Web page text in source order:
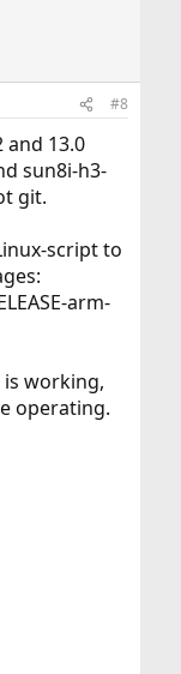
#8
and 13.0
sun8i-h3-
git.
script to
arm-
working,
operating.